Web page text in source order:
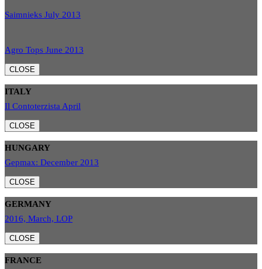
Saimnieks July 2013
Agro Tops June 2013
CLOSE
ITALY
Il Contoterzista April
CLOSE
HUNGARY
Gepmax: December 2013
CLOSE
GERMANY
2016, March, LOP
CLOSE
FRANCE